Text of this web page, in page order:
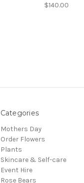
$140.00
Categories
Mothers Day
Order Flowers
Plants
Skincare & Self-care
Event Hire
Rose Bears